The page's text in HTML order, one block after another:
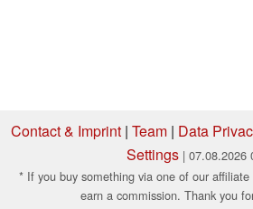
Contact & Imprint| Team| Data
Settings | 07.08.2026
* If you buy something via one of our
earn a commission. Thank you